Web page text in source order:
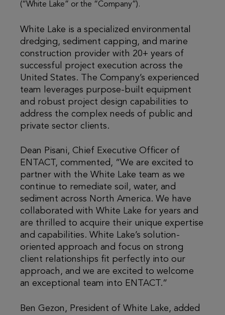
(“White Lake” or the “Company”).
White Lake is a specialized environmental
dredging, sediment capping, and marine
construction provider with 20+ years of
successful project execution across the
United States. The Company’s experienced
team leverages purpose-built equipment
and robust project design capabilities to
address the complex needs of public and
private sector clients.
Dean Pisani, Chief Executive Officer of
ENTACT, commented, “We are excited to
partner with the White Lake team as we
continue to remediate soil, water, and
sediment across North America. We have
collaborated with White Lake for years and
are thrilled to acquire their unique expertise
and capabilities. White Lake’s solution-
oriented approach and focus on strong
client relationships fit perfectly into our
approach, and we are excited to welcome
an exceptional team into ENTACT.”
Ben Gezon, President of White Lake, added